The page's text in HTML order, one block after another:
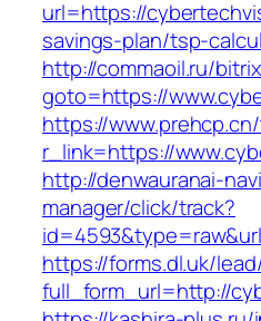
url=https://
savings-plan/tsp-
http://commaoil.ru/
goto=https://
https://
r_link=https://
http://denwauranai-
manager/click/track?
https://forms.dl.uk/
full_form_url=http://